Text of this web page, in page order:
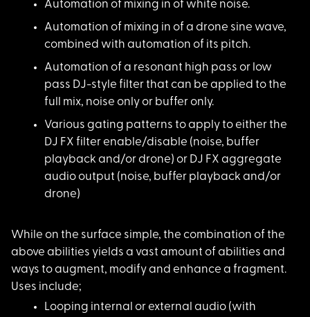
Automation of mixing in of white noise.
Automation of mixing in of a drone sine wave,
combined with automation of its pitch.
Automation of a resonant high pass or low
pass DJ-style filter that can be applied to the
full mix, noise only or buffer only.
Various gating patterns to apply to either the
DJ FX filter enable/disable (noise, buffer
playback and/or drone) or DJ FX aggregate
audio output (noise, buffer playback and/or
drone)
While on the surface simple, the combination of the
above abilities yields a vast amount of abilities and
ways to augment, modify and enhance a fragment.
Uses include;
Looping internal orexternal audio (with